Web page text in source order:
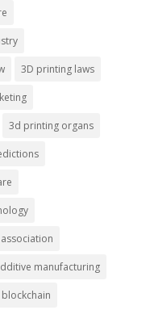
3D printing laws
3d printing organs
manufacturing
blockchain